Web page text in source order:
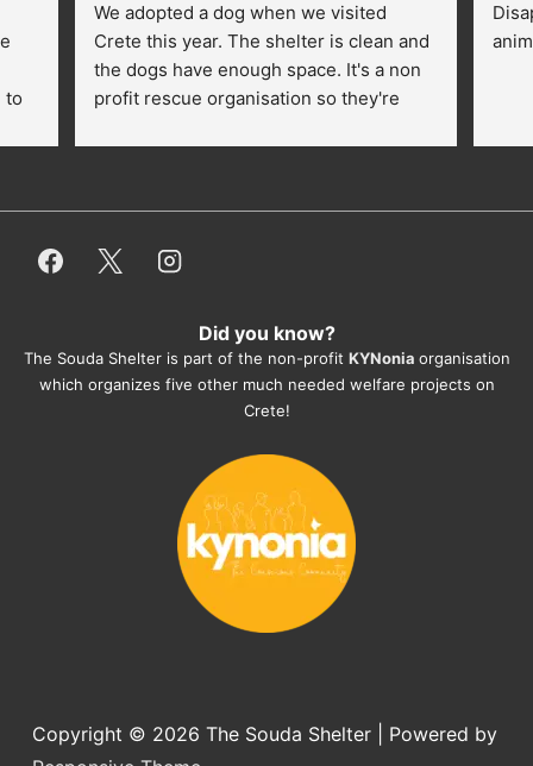
to
We adopted a dog when we visited
Crete this year. The shelter is clean and
the dogs have enough space. It's a non
profit rescue organisation so they're
employees/volunteers love the dogs
everything for them. Amazing and
They also helped us with all the
documents, check-ups, vaccinations,
organising the flight back home etc.
you want to adopt a dog.
Did you know?
The Souda Shelter is part of the non-profit KYNonia organisation
which organizes five other much needed welfare projects on
Crete!
Copyright © 2026 The Souda Shelter
| Powered by